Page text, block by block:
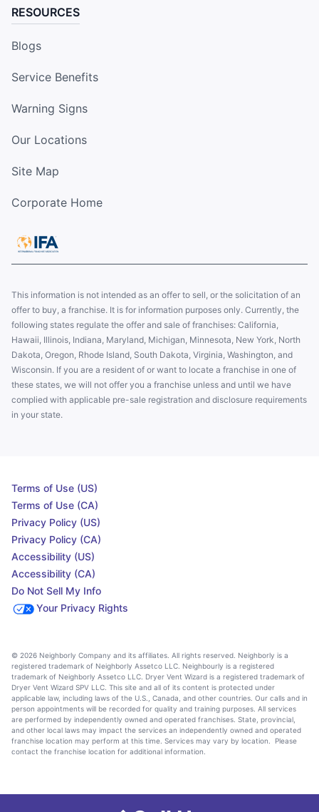
RESOURCES
Blogs
Service Benefits
Warning Signs
Our Locations
Site Map
Corporate Home
This information is not intended as an offer to sell, or the solicitation of an
offer to buy, a franchise. It is for information purposes only. Currently, the
following states regulate the offer and sale of franchises: California,
Hawaii, Illinois, Indiana, Maryland, Michigan, Minnesota, New York, North
Dakota, Oregon, Rhode Island, South Dakota, Virginia, Washington, and
Wisconsin. If you are a resident of or want to locate a franchise in one of
these states, we will not offer you a franchise unless and until we have
complied with applicable pre-sale registration and disclosure requirements
in your state.
Terms of Use (US)
Terms of Use (CA)
Privacy Policy (US)
Privacy Policy (CA)
Accessibility (US)
Accessibility (CA)
Do Not Sell My Info
Your Privacy Rights
© 2026 Neighborly Company and its affiliates. All rights reserved. Neighborly is a
registered trademark of Neighborly Assetco LLC. Neighbourly is a registered
trademark of Neighborly Assetco LLC. Dryer Vent Wizard is a registered trademark of
Dryer Vent Wizard SPV LLC. This site and all of its content is protected under
applicable law, including laws of the U.S., Canada, and other countries. Our calls and in
person appointments will be recorded for quality and training purposes. All services
are performed by independently owned and operated franchises. State, provincial,
and other local laws may impact the services an independently owned and operated
franchise location may perform at this time. Services may vary by location. Please
contact the franchise location for additional information.